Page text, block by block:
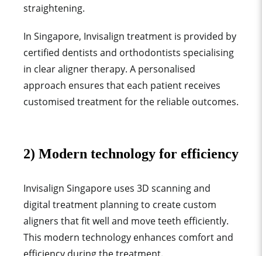
straightening.
In Singapore, Invisalign treatment is provided by
certified dentists and orthodontists specialising
in clear aligner therapy. A personalised
approach ensures that each patient receives
customised treatment for the reliable outcomes.
2) Modern technology for efficiency
Invisalign Singapore uses 3D scanning and
digital treatment planning to create custom
aligners that fit well and move teeth efficiently.
This modern technology enhances comfort and